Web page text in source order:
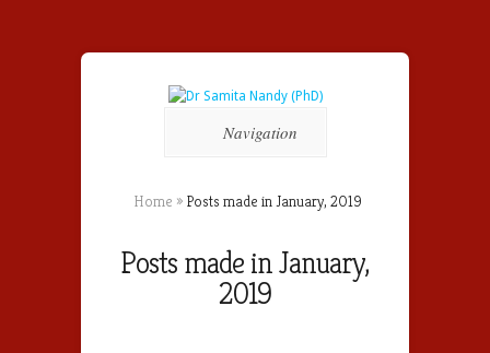
Navigation
Home » Posts made in January, 2019
Posts made in January,
2019